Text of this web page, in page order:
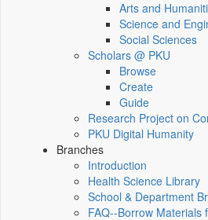
Arts and
Science and
Social Sciences
Scholars @ PKU
Browse
Create
Guide
Research Project on
PKU Digital Humanity
Branches
Introduction
Health Science Library
School & Department
FAQ--Borrow Materials